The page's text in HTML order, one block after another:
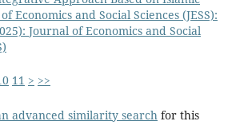
Economics and Social Sciences (JESS):
Journal of Economics and Social
11 > >>
advanced similarity searchfor this